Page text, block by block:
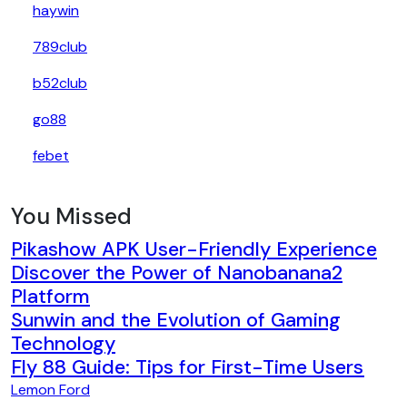
haywin
789club
b52club
go88
febet
You Missed
Pikashow APK User-Friendly Experience
Discover the Power of Nanobanana2
Platform
Sunwin and the Evolution of Gaming
Technology
Fly 88 Guide: Tips for First-Time Users
Lemon Ford